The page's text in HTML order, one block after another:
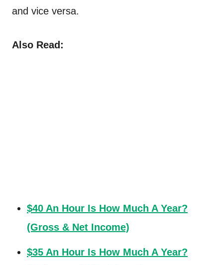
and vice versa.
Also Read:
$40 An Hour Is How Much A Year?
(Gross & Net Income)
$35 An Hour Is How Much A Year?